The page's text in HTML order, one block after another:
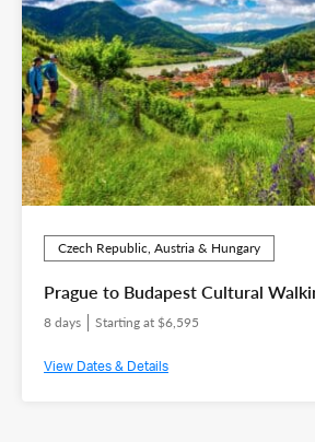
Czech Republic, Austria & Hungary
Prague to Budapest Cultural
8 days Starting at $6,595
View Dates & Details